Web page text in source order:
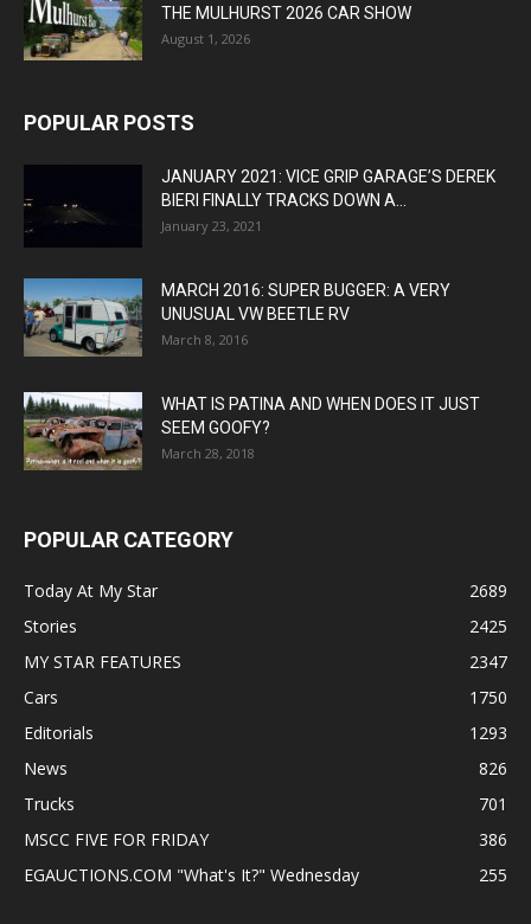
THE MULHURST 2026 CAR SHOW
August 1, 2026
POPULAR POSTS
JANUARY 2021: VICE GRIP GARAGE’S DEREK
BIERI FINALLY TRACKS DOWN A...
January 23, 2021
MARCH 2016: SUPER BUGGER: A VERY
UNUSUAL VW BEETLE RV
March 8, 2016
WHAT IS PATINA AND WHEN DOES IT JUST
SEEM GOOFY?
March 28, 2018
POPULAR CATEGORY
Today At My Star
2689
Stories
2425
MY STAR FEATURES
2347
Cars
1750
Editorials
1293
News
826
Trucks
701
MSCC FIVE FOR FRIDAY
386
EGAUCTIONS.COM "What's It?" Wednesday
255